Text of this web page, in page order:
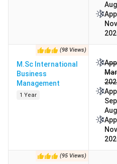
(98 Views)
M.Sc International
Business
Management
1 Year
(95 Views)